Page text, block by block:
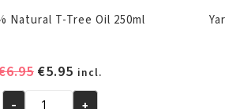
Natural T-Tree Oil 250ml
6.95 Original
€5.95Current
price
incl.
- +